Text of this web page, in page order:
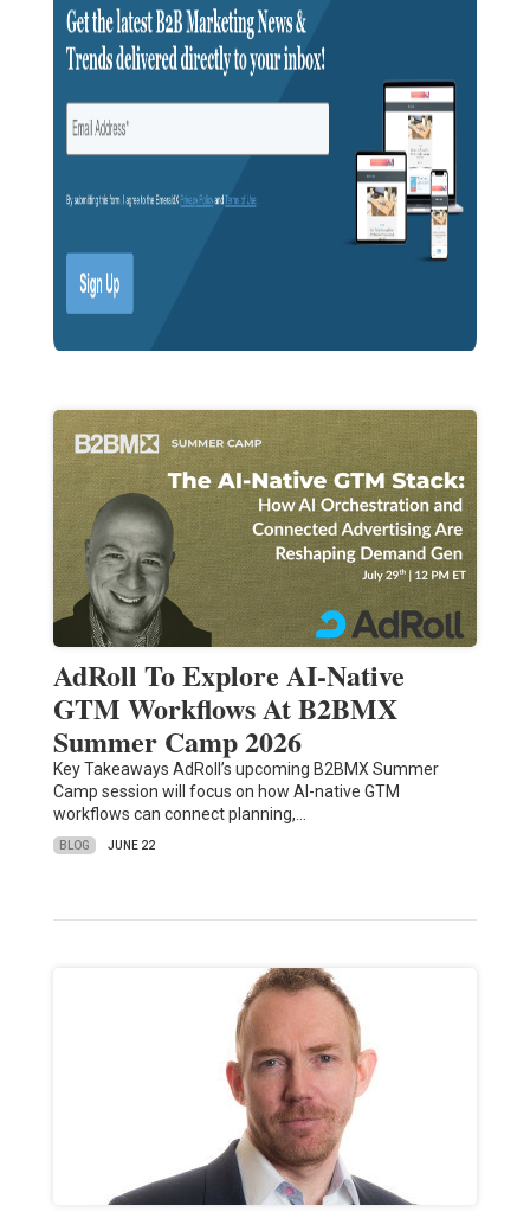
AdRoll To Explore AI-Native
GTM Workflows At B2BMX
Summer Camp 2026
Key Takeaways AdRoll’s upcoming B2BMX Summer
Camp session will focus on how AI-native GTM
workflows can connect planning,…
BLOG JUNE 22